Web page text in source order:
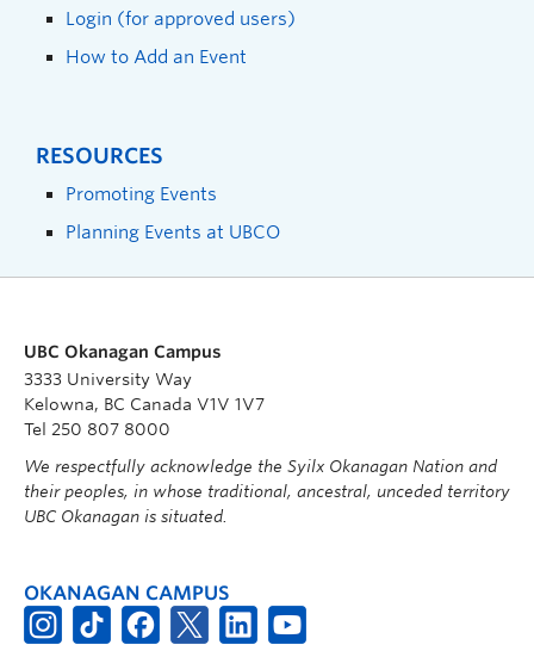
Login (for approved users)
How to Add an Event
RESOURCES
Promoting Events
Planning Events at UBCO
UBC Okanagan Campus
3333 University Way
Kelowna, BC Canada V1V 1V7
Tel 250 807 8000
We respectfully acknowledge the Syilx Okanagan Nation and
their peoples, in whose traditional, ancestral, unceded territory
UBC Okanagan is situated.
OKANAGAN CAMPUS